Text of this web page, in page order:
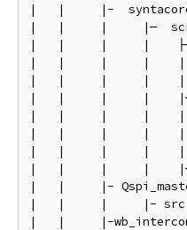
|   |     |-
|   |     |     |─
|   |     |     |    ├─
|   |     |     |    |
|   |     |     |    |
|   |     |     |    |─
|   |     |     |    |
|   |     |     |    |
|   |     |     |    |
|   |     |     |    |─
|   |     |-
|   |     |     |- src
|   |     |-